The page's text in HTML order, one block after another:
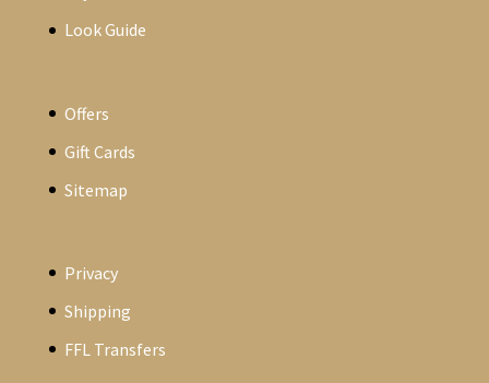
Look Guide
Offers
Gift Cards
Sitemap
Privacy
Shipping
FFL Transfers